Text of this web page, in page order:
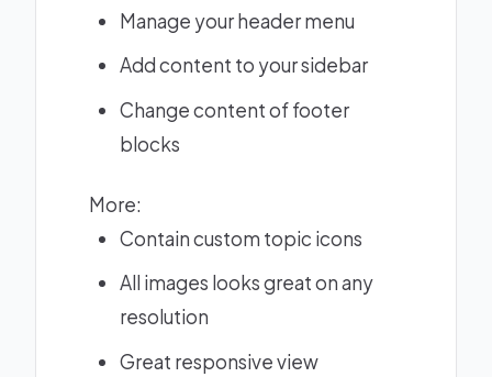
Manage your header menu
Add content to your sidebar
Change content of footer
blocks
More:
Contain custom topic icons
All images looks great on any
resolution
Great responsive view